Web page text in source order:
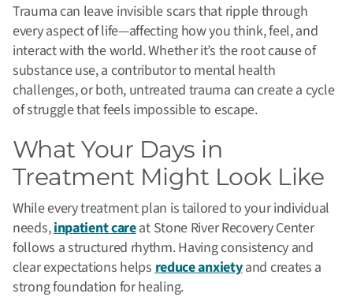
Trauma can leave invisible scars that ripple through
every aspect of life—affecting how you think, feel, and
interact with the world. Whether it’s the root cause of
substance use, a contributor to mental health
challenges, or both, untreated trauma can create a cycle
of struggle that feels impossible to escape.
What Your Days in
Treatment Might Look Like
While every treatment plan is tailored to your individual
needs,inpatient careat Stone River Recovery Center
follows a structured rhythm. Having consistency and
clear expectations helps reduce anxietyand creates a
strong foundation for healing.